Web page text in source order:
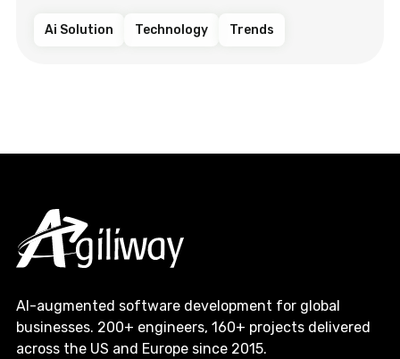
Ai Solution Technology Trends
AI-augmented software development for global
businesses. 200+ engineers, 160+ projects delivered
across the US and Europe since 2015.